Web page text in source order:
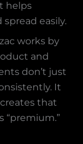
helps
easily.
works by
and
don’t just
It
that
“premium.”